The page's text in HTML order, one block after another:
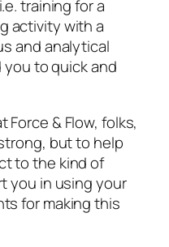
training for a
activity with a
and analytical
you to quick and
Force & Flow, folks,
but to help
to the kind of
you in using your
for making this